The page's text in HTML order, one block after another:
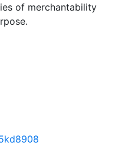
of merchantability